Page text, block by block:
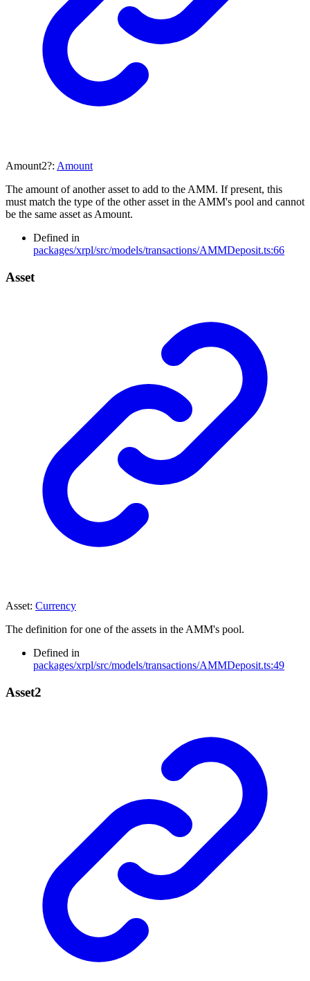
Amount2?: Amount
The amount of another asset to add to the AMM. If present, this
must match the type of the other asset in the AMM's pool and cannot
be the same asset as Amount.
Defined in
packages/xrpl/src/models/transactions/AMMDeposit.ts:66
Asset
Asset: Currency
The definition for one of the assets in the AMM's pool.
Defined in
packages/xrpl/src/models/transactions/AMMDeposit.ts:49
Asset2